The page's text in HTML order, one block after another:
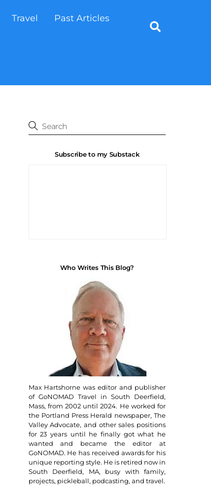
Travel
Past Articles
Subscribe to my Substack
Who Writes This Blog?
Max Hartshorne was editor and publisher
of GoNOMAD Travel in South Deerfield,
Mass, from 2002 until 2024. He worked for
the Portland Press Herald newspaper, The
Valley Advocate, and other sales positions
for 23 years until he finally got what he
wanted and became the editor at
GoNOMAD. He has received awards for his
unique reporting style. He is retired now in
South Deerfield, MA, busy with family,
projects, pickleball, podcasting, and travel.